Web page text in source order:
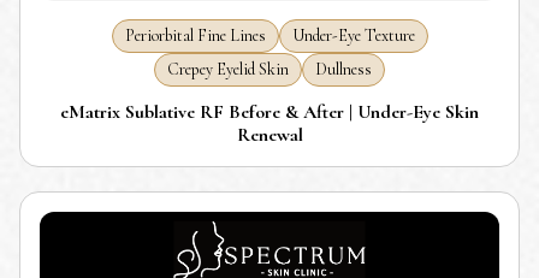
Periorbital Fine Lines
Under-Eye Texture
Crepey Eyelid Skin
Dullness
eMatrix Sublative RF Before & After | Under-Eye Skin
Renewal